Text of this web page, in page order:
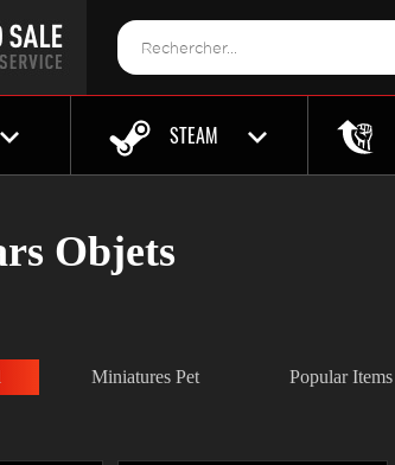
STEAM
Objets
Miniatures Pet Popular Items